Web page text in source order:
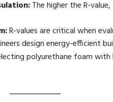
The higher the R-
R-values are critical when
design energy-efficient
polyurethane foam with